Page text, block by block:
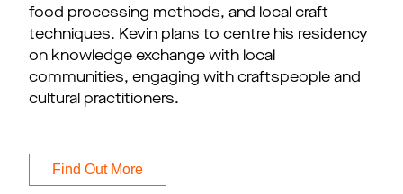
food processing methods, and local craft
techniques. Kevin plans to centre his residency
on knowledge exchange with local
communities, engaging with craftspeople and
cultural practitioners.
Find Out More